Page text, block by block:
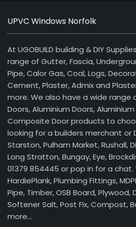
UPVC Windows Norfolk
At UGOBUILD building & DIY
range of Gutter, Fascia,
Pipe, Calor Gas, Coal, Logs,
Cement, Plaster, Admix and
more. We also have a wide range
Doors, Aluminium Doors,
Composite Door products to
looking for a builders merchant or
Starston, Pulham Market, Rushall,
Long Stratton, Bungay, Eye,
01379 854445 or pop in for a
HardiePlank, Plumbing Fittings,
Pipe, Timber, OSB Board,
Softener Salt, Post Fix, Compost,
more…